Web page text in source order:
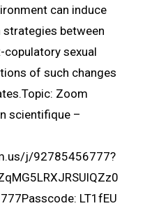
can induce
between
sexual
of such changes
Zoom
scientifique –
j/92785456777?
LT1fEU